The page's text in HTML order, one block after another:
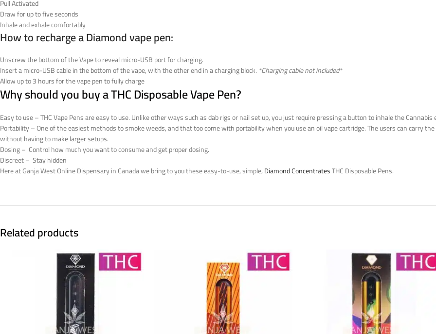
Pull Activated
Draw for up to five seconds
Inhale and exhale comfortably
How to recharge a Diamond vape pen:
Unscrew the bottom of the Vape to reveal micro-USB port for charging.
Insert a micro-USB cable in the bottom of the vape, with the other end in a charging block. *Charging cable not included*
Allow up to 3 hours for the vape pen to fully charge
Why should you buy a THC Disposable Vape Pen?
Easy to use – THC Vape Pens are easy to use. Unlike other ways such as dab rigs or nail set up, you just require pressing a button to inhale the Cannabis
Portability – One of the easiest methods to smoke weeds, and that too come with portability when you use an oil vape cartridge. The users can carry
without having to make larger setups.
Dosing – Control how much you want to consume and get proper dosing.
Discreet – Stay hidden
Here at Ganja West Online Dispensary in Canada we bring to you these easy-to-use, simple,Diamond ConcentratesTHC Disposable Pens.
Related products